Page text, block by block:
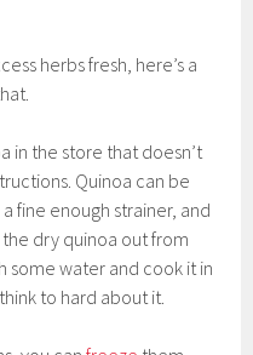
herbs fresh, here’s a
in the store that doesn’t
Quinoa can be
fine enough strainer, and
the dry quinoa out from
some water and cook it in
to hard about it.